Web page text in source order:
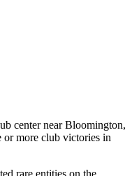
center near Bloomington,
or more club victories in